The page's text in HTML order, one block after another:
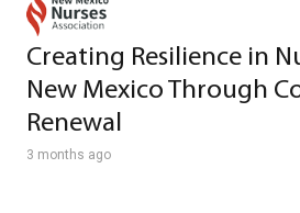
Creating Resilience in
New Mexico Through
Renewal
3 months ago